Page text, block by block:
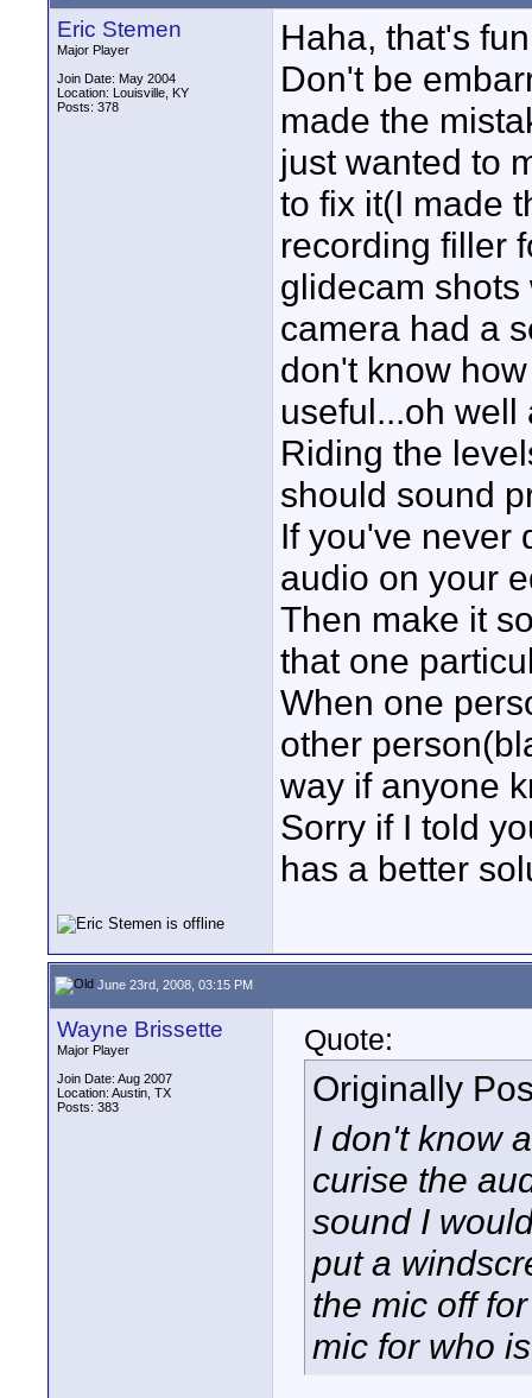
Eric Stemen
Major Player
Join Date: May 2004
Location: Louisville, KY
Posts: 378
Haha, that's
Don't be
made the
just wanted to
to fix it(I made
recording filler
glidecam
camera had a
don't know
useful...oh well
Riding the
should sound
If you've never
audio on your
Then make it
that one
When one
other
way if anyone
Sorry if I told
has a better
June 23rd, 2008, 03:15 PM
Wayne Brissette
Major Player
Join Date: Aug 2007
Location: Austin, TX
Posts: 383
Quote:
Originally
I don't know
curise the
sound I
put a
the mic off
mic for who